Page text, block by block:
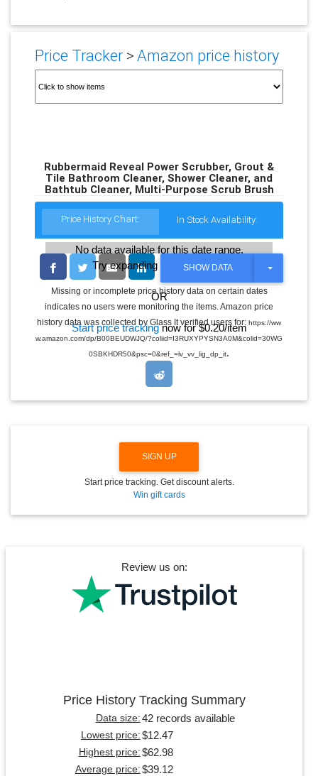
Price Tracker>Amazon price history
Rubbermaid Reveal Power Scrubber, Grout &
Tile Bathroom Cleaner, Shower Cleaner, and
Bathtub Cleaner, Multi-Purpose Scrub Brush
Price History Chart: In Stock Availability:
No data available for this date range.
Try expanding the date range
OR
Start price trackingnow for $0.20/item
SHOW DATA
T
G
L
E
R
N
Missing or incomplete price history data on certain dates
indicates no users were monitoring the items. Amazon price
history data was collected by Glass It verified users for: https://ww
w.amazon.com/dp/B00BEUDWJQ/?coliid=I3RUXYPYSN3A0M&colid=30WG
0SBKHDR50&psc=0&ref_=lv_vv_lig_dp_it.
SIGN UP
Start price tracking. Get discount alerts.
Win gift cards
Review us on:
Price History Tracking Summary
Data size: 42 records available
Lowest price: $12.47
Highest price: $62.98
Average price: $39.12